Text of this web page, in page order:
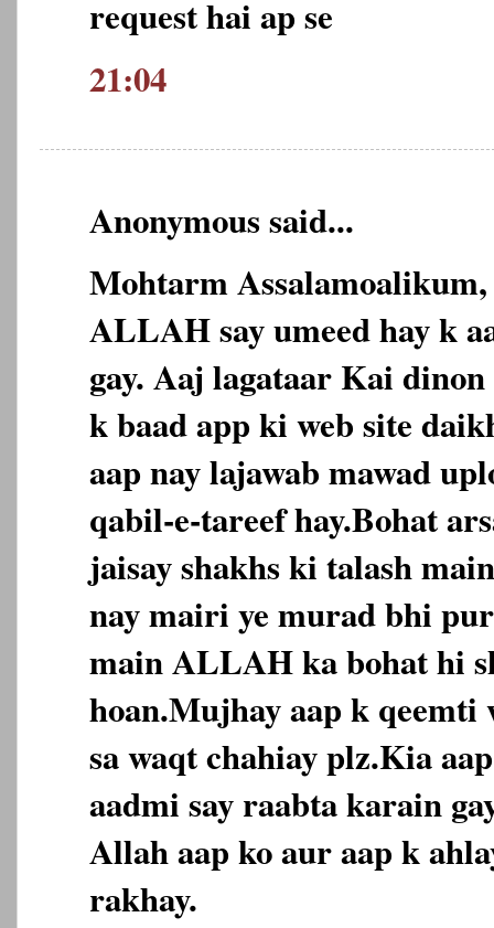
request hai ap se
21:04
Anonymous said...
Mohtarm Assalamoalikum,
ALLAH say umeed hay k
gay. Aaj lagataar Kai
k baad app ki web site
aap nay lajawab mawad
qabil-e-tareef hay.Bohat
jaisay shakhs ki talash
nay mairi ye murad bhi
main ALLAH ka bohat hi
hoan.Mujhay aap k qeemti
sa waqt chahiay plz.Kia
aadmi say raabta karain
Allah aap ko aur aap k
rakhay.